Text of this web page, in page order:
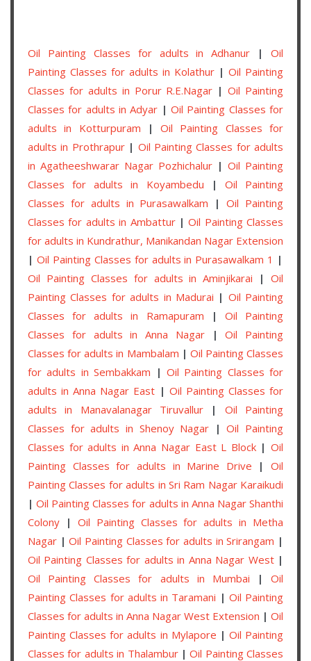
Oil Painting Classes for adults in Adhanur | Oil
Painting Classes for adults in Kolathur | Oil Painting
Classes for adults in Porur R.E.Nagar |Oil Painting
Classes for adults in Adyar |Oil Painting Classes for
adults in Kotturpuram |Oil Painting Classes for
adults in Prothrapur| Oil Painting Classes for adults
in Agatheeshwarar Nagar Pozhichalur | Oil Painting
Classes for adults in Koyambedu | Oil Painting
Classes for adults in Purasawalkam |Oil Painting
Classes for adults in Ambattur|Oil Painting Classes
for adults in Kundrathur, Manikandan Nagar Extension
| Oil Painting Classes for adults in Purasawalkam 1 |
Oil Painting Classes for adults in Aminjikarai | Oil
Painting Classes for adults in Madurai | Oil Painting
Classes for adults in Ramapuram | Oil Painting
Classes for adults in Anna Nagar|Oil Painting
Classes for adults in Mambalam | Oil Painting Classes
for adults in Sembakkam | Oil Painting Classes for
adults in Anna Nagar East | Oil Painting Classes for
adults in Manavalanagar Tiruvallur | Oil Painting
Classes for adults in Shenoy Nagar |Oil Painting
Classes for adults in Anna Nagar East L Block|Oil
Painting Classes for adults in Marine Drive | Oil
Painting Classes for adults in Sri Ram Nagar Karaikudi
|Oil Painting Classes for adults in Anna Nagar Shanthi
Colony | Oil Painting Classes for adults in Metha
Nagar |Oil Painting Classes for adults in Srirangam |
Oil Painting Classes for adults in Anna Nagar West|
Oil Painting Classes for adults in Mumbai | Oil
Painting Classes for adults in Taramani | Oil Painting
Classes for adults in Anna Nagar West Extension | Oil
Painting Classes for adults in Mylapore | Oil Painting
Classes for adults in Thalambur|Oil Painting Classes